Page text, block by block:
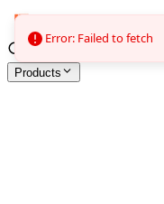
Products